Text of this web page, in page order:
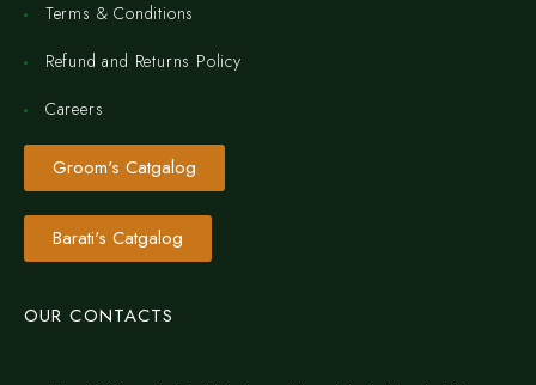
Terms & Conditions
Refund and Returns Policy
Careers
Groom's Catgalog
Barati's Catgalog
OUR CONTACTS